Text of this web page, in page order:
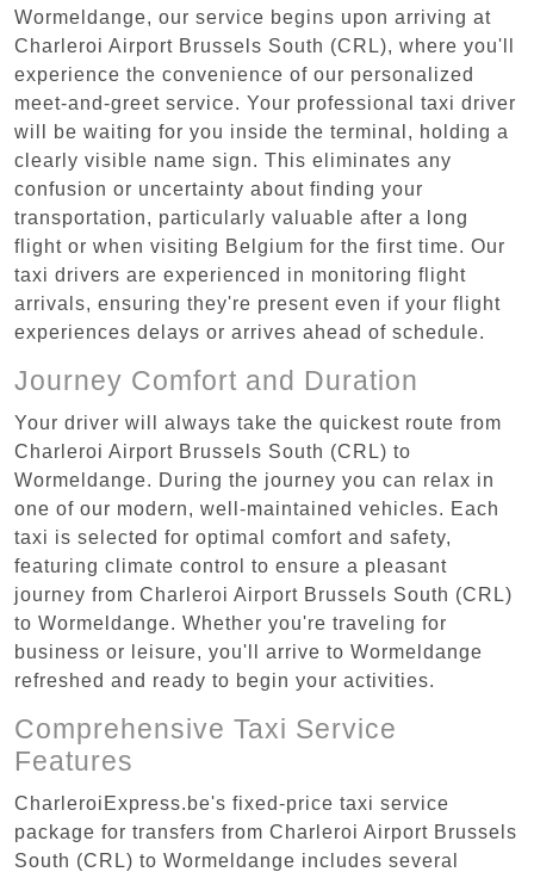
Wormeldange, our service begins upon arriving at
Charleroi Airport Brussels South (CRL), where you'll
experience the convenience of our personalized
meet-and-greet service. Your professional taxi driver
will be waiting for you inside the terminal, holding a
clearly visible name sign. This eliminates any
confusion or uncertainty about finding your
transportation, particularly valuable after a long
flight or when visiting Belgium for the first time. Our
taxi drivers are experienced in monitoring flight
arrivals, ensuring they're present even if your flight
experiences delays or arrives ahead of schedule.
Journey Comfort and Duration
Your driver will always take the quickest route from
Charleroi Airport Brussels South (CRL) to
Wormeldange. During the journey you can relax in
one of our modern, well-maintained vehicles. Each
taxi is selected for optimal comfort and safety,
featuring climate control to ensure a pleasant
journey from Charleroi Airport Brussels South (CRL)
to Wormeldange. Whether you're traveling for
business or leisure, you'll arrive to Wormeldange
refreshed and ready to begin your activities.
Comprehensive Taxi Service
Features
CharleroiExpress.be's fixed-price taxi service
package for transfers from Charleroi Airport Brussels
South (CRL) to Wormeldange includes several